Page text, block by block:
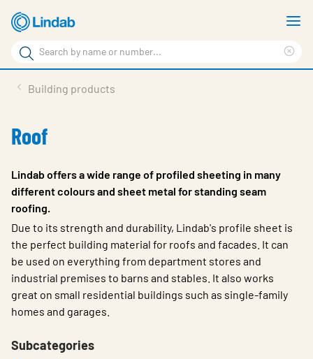
Skip
to
main
content
Search
Search
Sustainability
Contact
Choose languge
Global
Building products
Roof
Lindab offers a wide range of profiled sheeting in many
different colours and sheet metal for standing seam
roofing.
Due to its strength and durability, Lindab's profile sheet is
the perfect building material for roofs and facades. It can
be used on everything from department stores and
industrial premises to barns and stables. It also works
great on small residential buildings such as single-family
homes and garages.
Subcategories